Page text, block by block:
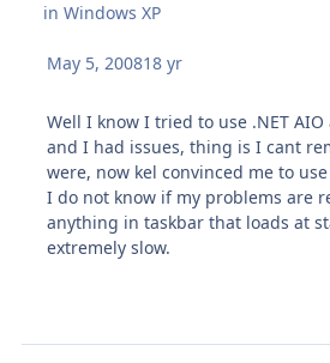
inWindows XP
May 5, 200818 yr
Well I know I tried to use .NET
and I had issues, thing is I cant
were, now kel convinced me to
I do not know if my problems are
anything in taskbar that loads at
extremely slow.